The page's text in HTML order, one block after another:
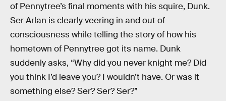
of Pennytree’s final moments with his squire, Dunk.
Ser Arlan is clearly veering in and out of
consciousness while telling the story of how his
hometown of Pennytree got its name. Dunk
suddenly asks, “Why did you never knight me? Did
you think I’d leave you? I wouldn’t have. Or was it
something else? Ser? Ser? Ser?”